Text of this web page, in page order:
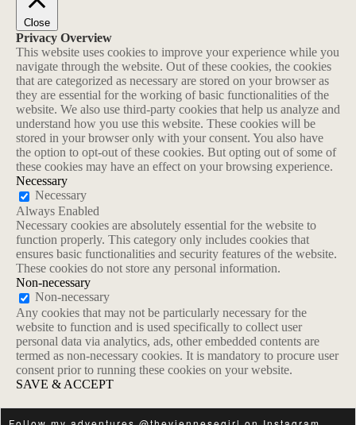
Close
Privacy Overview
This website uses cookies to improve your experience while you
navigate through the website. Out of these cookies, the cookies
that are categorized as necessary are stored on your browser as
they are essential for the working of basic functionalities of the
website. We also use third-party cookies that help us analyze and
understand how you use this website. These cookies will be
stored in your browser only with your consent. You also have
the option to opt-out of these cookies. But opting out of some of
these cookies may have an effect on your browsing experience.
Necessary
Necessary
Always Enabled
Necessary cookies are absolutely essential for the website to
function properly. This category only includes cookies that
ensures basic functionalities and security features of the website.
These cookies do not store any personal information.
Non-necessary
Non-necessary
Any cookies that may not be particularly necessary for the
website to function and is used specifically to collect user
personal data via analytics, ads, other embedded contents are
termed as non-necessary cookies. It is mandatory to procure user
consent prior to running these cookies on your website.
SAVE & ACCEPT